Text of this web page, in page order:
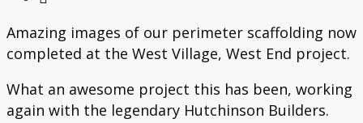
Amazing images of our perimeter scaffolding now
completed at the West Village, West End project.
What an awesome project this has been, working
again with the legendary Hutchinson Builders.